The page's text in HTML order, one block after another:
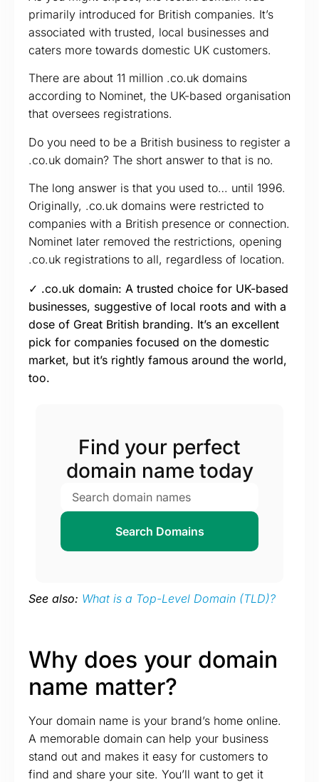
primarily introduced for British companies. It’s
associated with trusted, local businesses and
caters more towards domestic UK customers.
There are about 11 million .co.uk domains
according to Nominet, the UK-based organisation
that oversees registrations.
Do you need to be a British business to register a
.co.uk domain? The short answer to that is no.
The long answer is that you used to… until 1996.
Originally, .co.uk domains were restricted to
companies with a British presence or connection.
Nominet later removed the restrictions, opening
.co.uk registrations to all, regardless of location.
✓ .co.uk domain: A trusted choice for UK-based
businesses, suggestive of local roots and with a
dose of Great British branding. It’s an excellent
pick for companies focused on the domestic
market, but it’s rightly famous around the world,
too.
Find your perfect
domain name today
Search Domains
See also: What is a Top-Level Domain (TLD)?
Why does your domain
name matter?
Your domain name is your brand’s home online.
A memorable domain can help your business
stand out and makes it easy for customers to
find and share your site. You’ll want to get it